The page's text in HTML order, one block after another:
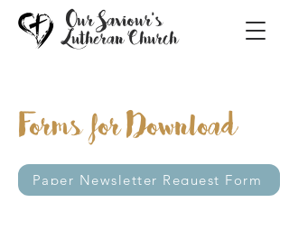
Our Saviour's
Lutheran Church
Forms for Download
Paper Newsletter Request Form